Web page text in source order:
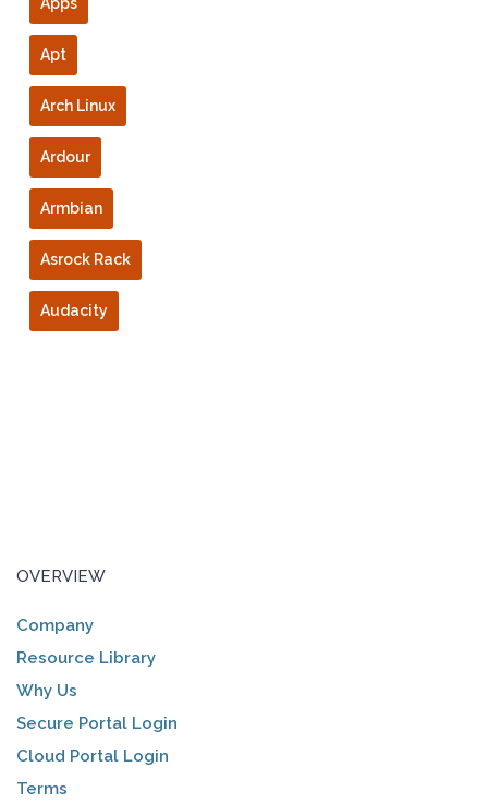
Apt
Arch Linux
Ardour
Armbian
Asrock Rack
Audacity
OVERVIEW
Company
Resource Library
Why Us
Secure Portal Login
Cloud Portal Login
Terms